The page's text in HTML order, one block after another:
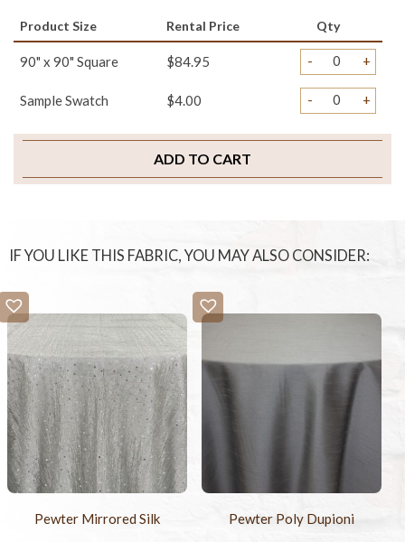
Product Size Rental Price Qty
90" x 90" Square $84.95 - +
Sample Swatch $4.00 - +
ADD TO CART
IF YOU LIKE THIS FABRIC, YOU MAY ALSO CONSIDER:
Pewter Mirrored Silk Pewter Poly Dupioni